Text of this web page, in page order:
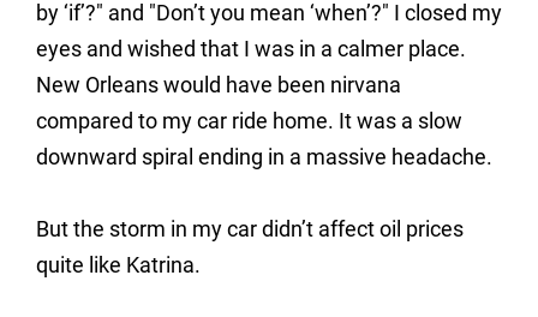
by ‘if’?" and "Don’t you mean ‘when’?" I closed my
eyes and wished that I was in a calmer place.
New Orleans would have been nirvana
compared to my car ride home. It was a slow
downward spiral ending in a massive headache.
But the storm in my car didn’t affect oil prices
quite like Katrina.